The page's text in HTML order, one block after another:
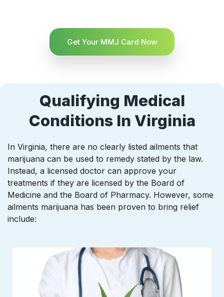
Get Your MMJ Card Now
Qualifying Medical
Conditions In Virginia
In Virginia, there are no clearly listed ailments that
marijuana can be used to remedy stated by the law.
Instead, a licensed doctor can approve your
treatments if they are licensed by the Board of
Medicine and the Board of Pharmacy. However, some
ailments marijuana has been proven to bring relief
include: